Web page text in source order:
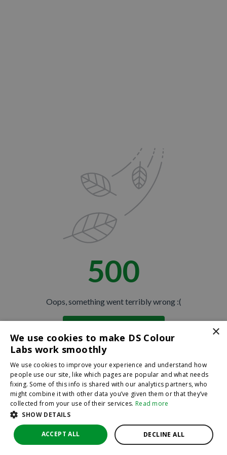
500
Oops, something went terribly wrong :(
×
We use cookies to make DS Colour
Labs work smoothly
We use cookies to improve your experience and understand how
people use our site, like which pages are popular and what needs
fixing. Some of this info is shared with our analytics partners, who
might combine it with other data you’ve given them or that they’ve
collected from your use of their services. Read more
SHOW DETAILS
ACCEPT ALL DECLINE ALL